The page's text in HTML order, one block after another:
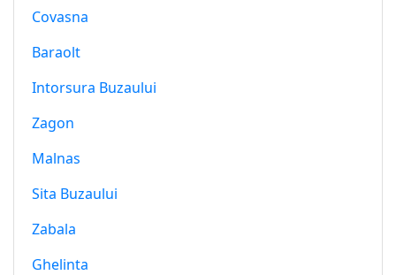
Covasna
Baraolt
Intorsura Buzaului
Zagon
Malnas
Sita Buzaului
Zabala
Ghelinta